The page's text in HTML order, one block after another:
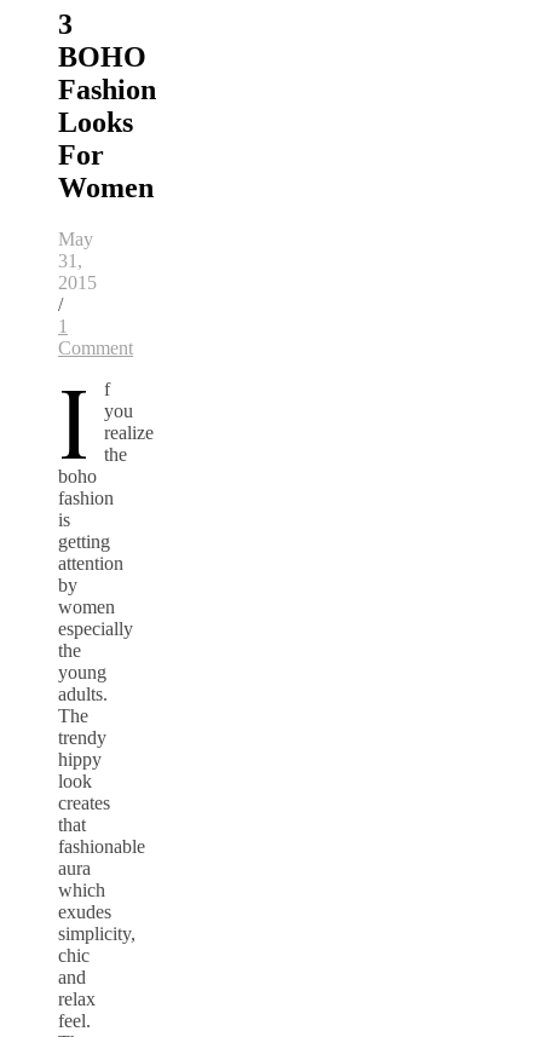
3
BOHO
Fashion
Looks
For
Women
May
31,
2015
/
1
Comment
I
f
you
realize
the
boho
fashion
is
getting
attention
by
women
especially
the
young
adults.
The
trendy
hippy
look
creates
that
fashionable
aura
which
exudes
simplicity,
chic
and
relax
feel.